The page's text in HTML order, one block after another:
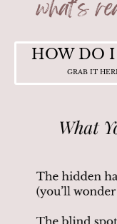
HOW DO I
GRAB IT